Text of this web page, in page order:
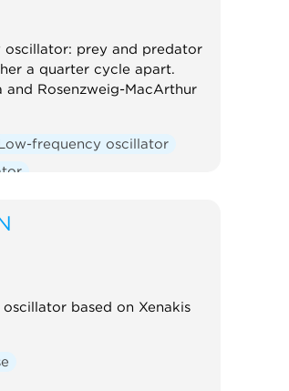
oscillator: prey and predator
a quarter cycle apart.
and Rosenzweig-MacArthur
frequency oscillator
based on Xenakis